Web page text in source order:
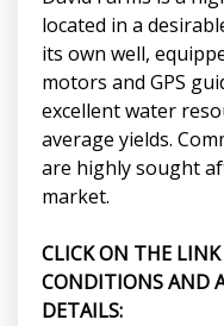
located in a
its own well,
motors and GPS
excellent water
average yields.
are highly sought
market.
CLICK ON THE
CONDITIONS AND
DETAILS: